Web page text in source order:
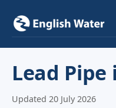
Lead
Updated 20 July 2026